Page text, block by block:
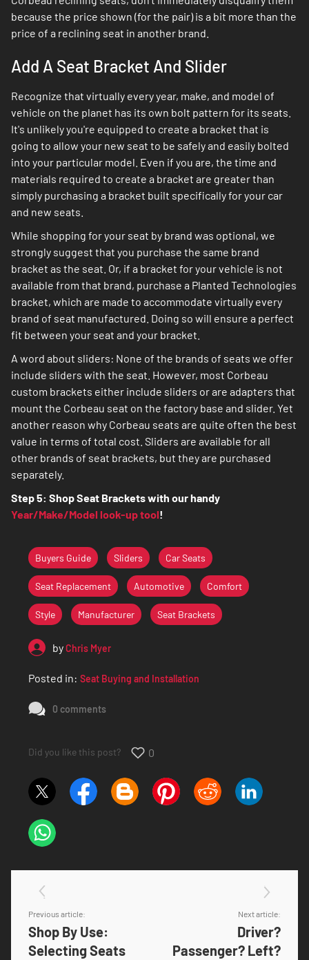
because the price shown (for the pair) is a bit more than the
price of a reclining seat in another brand.
Add A Seat Bracket And Slider
Recognize that virtually every year, make, and model of
vehicle on the planet has its own bolt pattern for its seats.
It's unlikely you're equipped to create a bracket that is
going to allow your new seat to be safely and easily bolted
into your particular model. Even if you are, the time and
materials required to create a bracket are greater than
simply purchasing a bracket built specifically for your car
and new seats.
While shopping for your seat by brand was optional, we
strongly suggest that you purchase the same brand
bracket as the seat. Or, if a bracket for your vehicle is not
available from that brand, purchase a Planted Technologies
bracket, which are made to accommodate virtually every
brand of seat manufactured. Doing so will ensure a perfect
fit between your seat and your bracket.
A word about sliders: None of the brands of seats we offer
include sliders with the seat. However, most Corbeau
custom brackets either include sliders or are adapters that
mount the Corbeau seat on the factory base and slider. Yet
another reason why Corbeau seats are quite often the best
value in terms of total cost. Sliders are available for all
other brands of seat brackets, but they are purchased
separately.
Step 5: Shop Seat Brackets with our handy
Year/Make/Model look-up tool!
Buyers Guide Sliders Car Seats
Seat Replacement Automotive Comfort
Style Manufacturer Seat Brackets
byChris Myer
Posted in: Seat Buying and Installation
0 comments
Did you like this post? 0
Previous article:
Shop By Use:
Selecting Seats
Next article:
Driver?
Passenger? Left?